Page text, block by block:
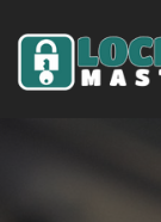
Main